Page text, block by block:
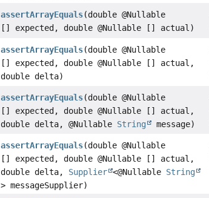
assertArrayEquals(double @Nullable
[] expected, double @Nullable [] actual)
assertArrayEquals(double @Nullable
[] expected, double @Nullable [] actual,
double delta)
assertArrayEquals(double @Nullable
[] expected, double @Nullable [] actual,
double delta, @Nullable String message)
assertArrayEquals(double @Nullable
[] expected, double @Nullable [] actual,
double delta, Supplier <@Nullable String
> messageSupplier)